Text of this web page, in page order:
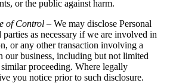
or the public against harm.
of Control – We may disclose Personal
as necessary if we are involved in
or any other transaction involving a
our business, including but not limited
proceeding. Where legally
you notice prior to such disclosure.